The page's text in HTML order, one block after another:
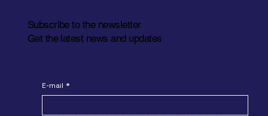
Subscribe to the newsletter
Get the latest news and updates
E-mail *